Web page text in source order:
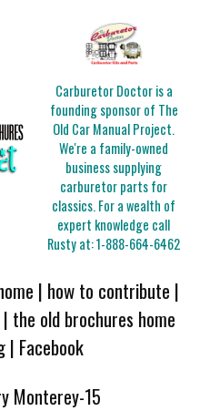
Carburetor Doctor is a
founding sponsor of The
Old Car Manual Project.
We're a family-owned
business supplying
carburetor parts for
classics. For a wealth of
expert knowledge call
Rusty at:1-888-664-6462
| how to contribute |
| the old brochures home
| Facebook
Monterey-15